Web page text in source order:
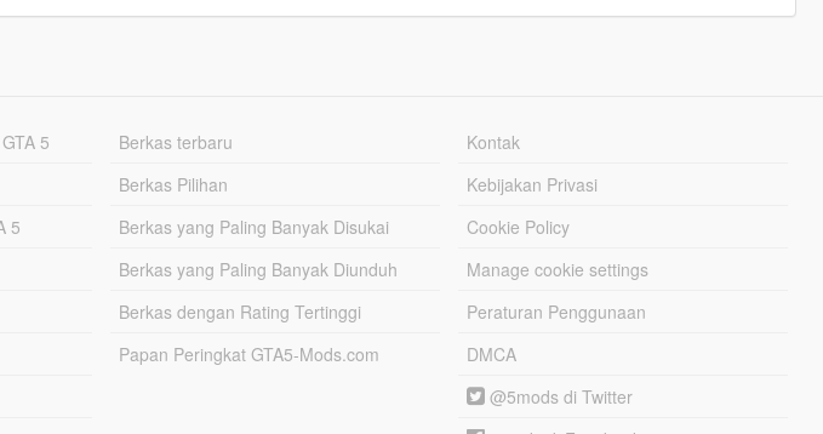
5
5
Berkas terbaru
Berkas Pilihan
Berkas yang Paling Banyak Disukai
Berkas yang Paling Banyak Diunduh
Berkas dengan Rating Tertinggi
Papan Peringkat GTA5-Mods.com
Kontak
Kebijakan Privasi
Cookie Policy
Manage cookie settings
Peraturan Penggunaan
DMCA
@5mods di Twitter